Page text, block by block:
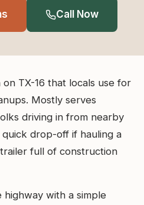
Call Now
TX-16 that locals use for
Mostly serves
driving in from nearby
drop-off if hauling a
full of construction
with a simple